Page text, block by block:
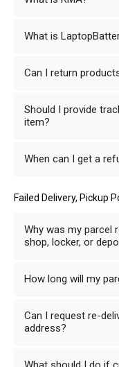
What is
Can I return
Should I provide
item?
When can I get a
Failed Delivery, Pickup
Why was my parcel
shop, locker, or
How long will my
Can I request re-
address?